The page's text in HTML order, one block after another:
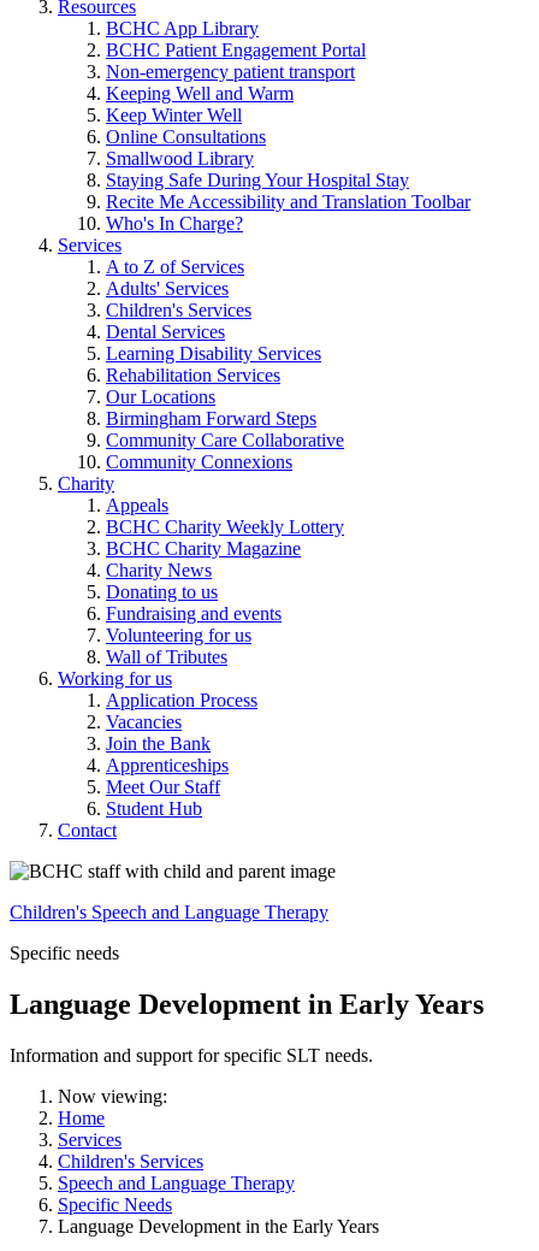
Resources
BCHC App Library
BCHC Patient Engagement Portal
Non-emergency patient transport
Keeping Well and Warm
Keep Winter Well
Online Consultations
Smallwood Library
Staying Safe During Your Hospital Stay
Recite Me Accessibility and Translation Toolbar
Who's In Charge?
Services
A to Z of Services
Adults' Services
Children's Services
Dental Services
Learning Disability Services
Rehabilitation Services
Our Locations
Birmingham Forward Steps
Community Care Collaborative
Community Connexions
Charity
Appeals
BCHC Charity Weekly Lottery
BCHC Charity Magazine
Charity News
Donating to us
Fundraising and events
Volunteering for us
Wall of Tributes
Working for us
Application Process
Vacancies
Join the Bank
Apprenticeships
Meet Our Staff
Student Hub
Contact
Children's Speech and Language Therapy
Specific needs
Language Development in Early Years
Information and support for specific SLT needs.
Now viewing:
Home
Services
Children's Services
Speech and Language Therapy
Specific Needs
Language Development in the Early Years